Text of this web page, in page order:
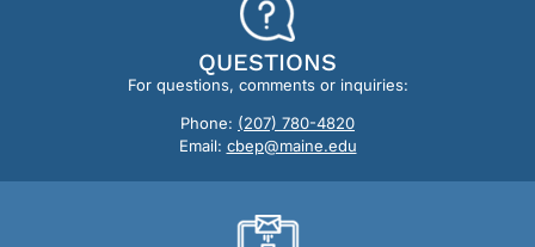
QUESTIONS
For questions, comments or inquiries:
Phone: (207) 780-4820
Email: cbep@maine.edu